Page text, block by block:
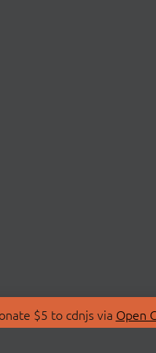
$5 to cdnjs via Open